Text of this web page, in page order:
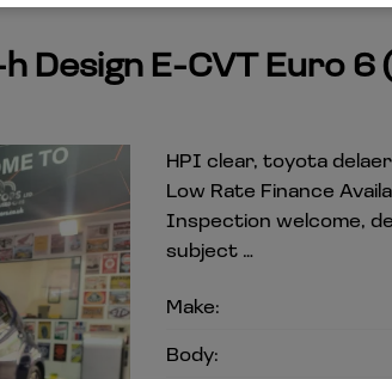
Design E-CVT Euro
HPI clear, toyota
Low Rate Finance
Inspection welcome,
subject …
Make:
Body: